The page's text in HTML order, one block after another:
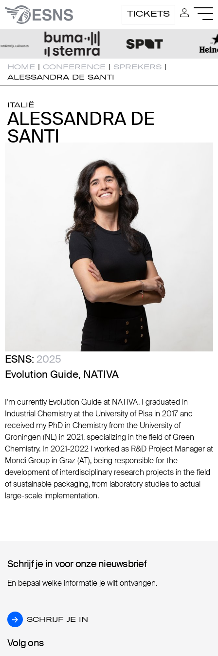
TICKETS
HOME | CONFERENCE | SPREKERS |
ALESSANDRA DE SANTI
ITALIË
ALESSANDRA DE
ALESSANDRA DE
SANTI
SANTI
ESNS: 2025
Evolution Guide, NATIVA
I'm currently Evolution Guide at NATIVA. I graduated in
Industrial Chemistry at the University of Pisa in 2017 and
received my PhD in Chemistry from the University of
Groningen (NL) in 2021, specializing in the field of Green
Chemistry. In 2021-2022 I worked as R&D Project Manager at
Mondi Group in Graz (AT), being responsible for the
development of interdisciplinary research projects in the field
of sustainable packaging, from laboratory studies to actual
large-scale implementation.
Schrijf je in voor onze nieuwsbrief
Schrijf je in voor onze nieuwsbrief
En bepaal welke informatie je wilt ontvangen.
SCHRIJF JE IN
SCHRIJF JE IN
Volg ons
Volg ons